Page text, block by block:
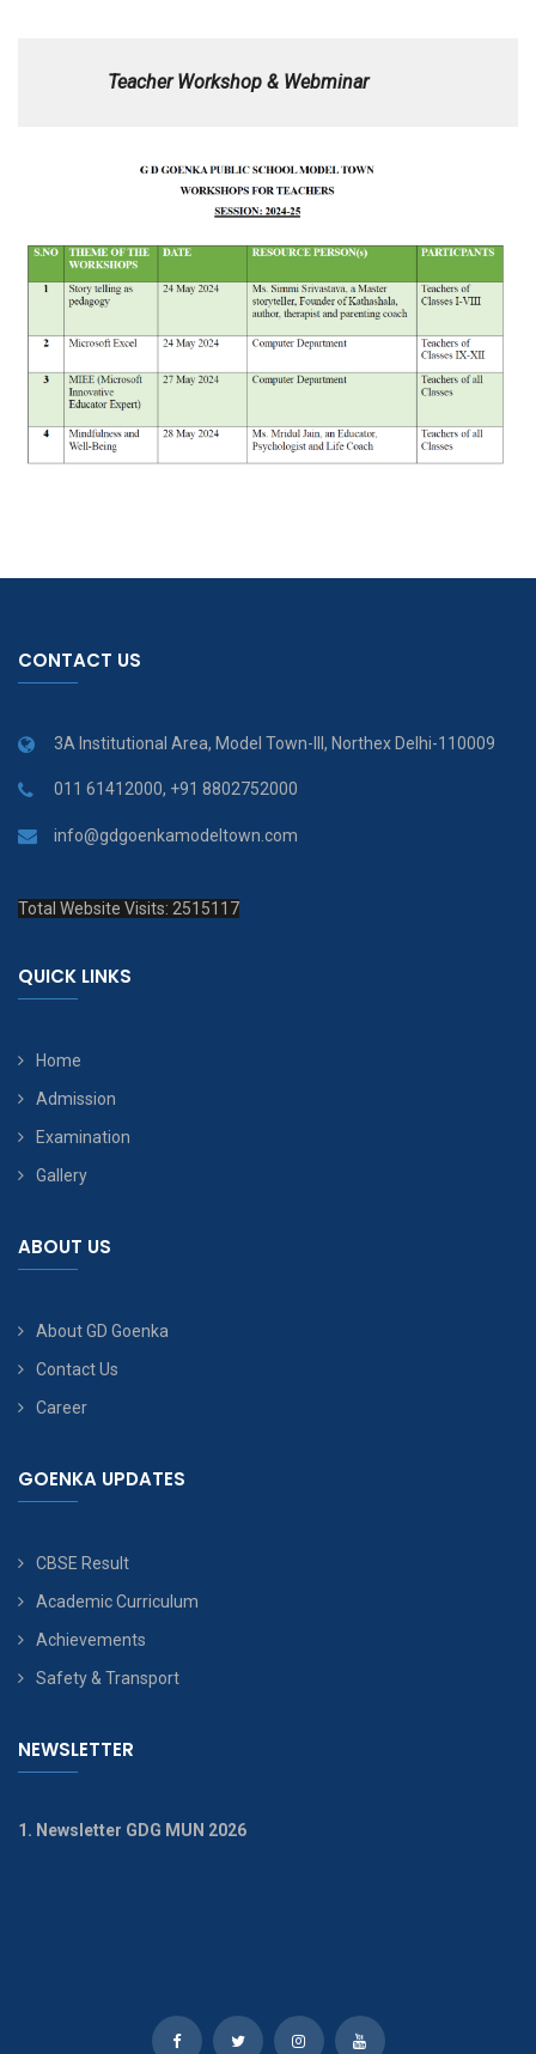
Teacher Workshop & Webminar
CONTACT US
3A Institutional Area, Model Town-III, Northex Delhi-110009
011 61412000, +91 8802752000
info@gdgoenkamodeltown.com
Total Website Visits: 2515117
QUICK LINKS
Home
Admission
Examination
Gallery
ABOUT US
About GD Goenka
Contact Us
Career
GOENKA UPDATES
CBSE Result
Academic Curriculum
Achievements
Safety & Transport
NEWSLETTER
1. Newsletter GDG MUN 2026